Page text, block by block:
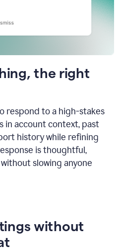
the right
respond to a high-stakes
in account context, past
history while refining
is thoughtful,
slowing anyone
without